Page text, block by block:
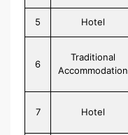
5 Hotel
6
Traditional
Accommodation
7 Hotel